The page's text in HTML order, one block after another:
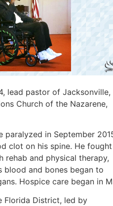
lead pastor of Jacksonville,
Church of the Nazarene,
paralyzed in September
clot on his spine. He fought
rehab and physical therapy,
blood and bones began to
Hospice care began in
Florida District, led by